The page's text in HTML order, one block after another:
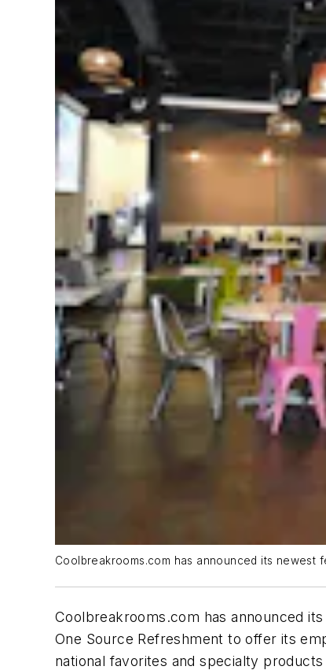
Coolbreakrooms.com has announced its newest
Coolbreakrooms.com has announced
One Source Refreshment to offer its
national favorites and specialty